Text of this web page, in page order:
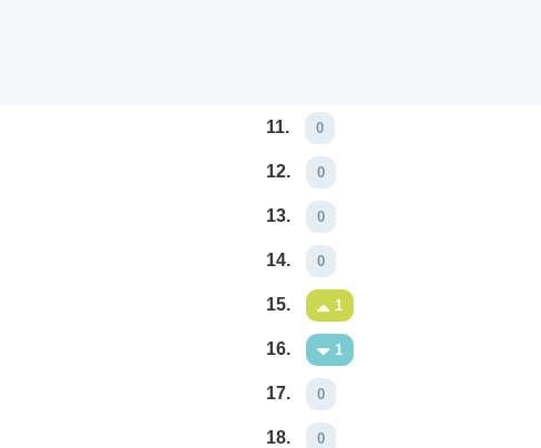
11. 0
12. 0
13. 0
14. 0
15. 1
16. 1
17. 0
18. 0